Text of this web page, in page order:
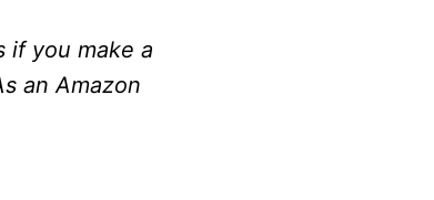
if you make a
an Amazon